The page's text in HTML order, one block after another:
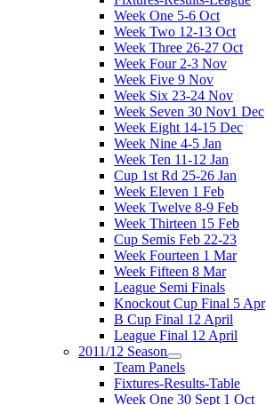
Week One 5-6 Oct
Week Two 12-13 Oct
Week Three 26-27 Oct
Week Four 2-3 Nov
Week Five 9 Nov
Week Six 23-24 Nov
Week Seven 30 Nov1 Dec
Week Eight 14-15 Dec
Week Nine 4-5 Jan
Week Ten 11-12 Jan
Cup 1st Rd 25-26 Jan
Week Eleven 1 Feb
Week Twelve 8-9 Feb
Week Thirteen 15 Feb
Cup Semis Feb 22-23
Week Fourteen 1 Mar
Week Fifteen 8 Mar
League Semi Finals
Knockout Cup Final 5 Apr
B Cup Final 12 April
League Final 12 April
2011/12 Season
Team Panels
Fixtures-Results-Table
Week One 30 Sept 1 Oct